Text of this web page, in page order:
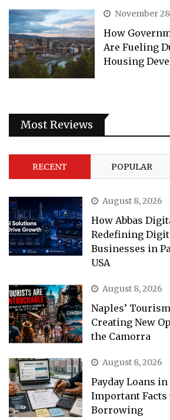
November
How
Are Fueling
Housing
Most Reviews
RECENT POPULAR
August 8, 2026
How Abbas
Redefining
Businesses in
USA
August 8, 2026
Naples’
Creating New
the Camorra
August 8, 2026
Payday Loans
Important Facts
Borrowing